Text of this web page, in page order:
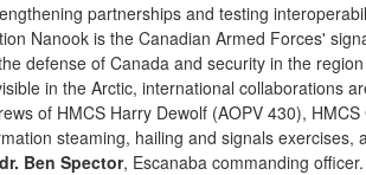
partnerships and testing
Nanook is the Canadian Armed Forces'
defense of Canada and security in the
in the Arctic, international collaborations
of HMCS Harry Dewolf (AOPV 430),
steaming, hailing and signals
Ben Spector, Escanaba commanding officer.